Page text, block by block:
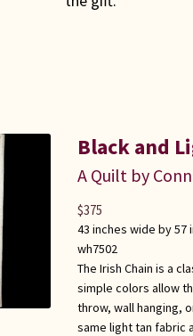
Black and
A Quilt by
43 inches wide by 57
wh7502
The Irish Chain is a
simple colors allow
throw, wall hanging,
same light tan fabric
$375